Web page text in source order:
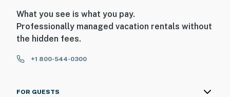
What you see is what you pay.
Professionally managed vacation rentals without
the hidden fees.
+1 800-544-0300
FOR GUESTS